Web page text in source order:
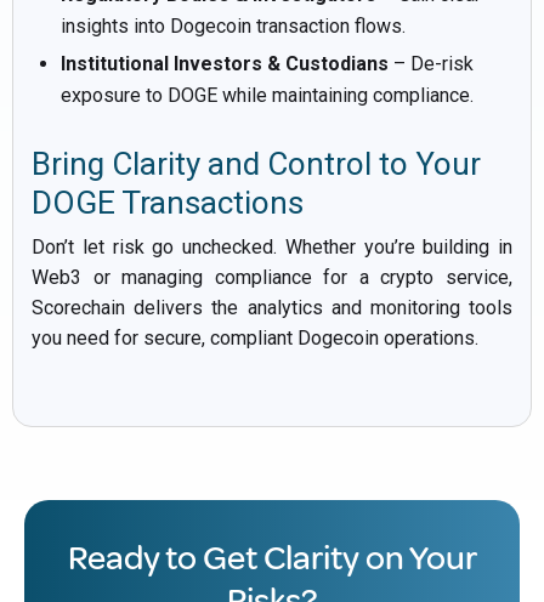
insights into Dogecoin transaction flows.
Institutional Investors & Custodians – De-risk
exposure to DOGE while maintaining compliance.
Bring Clarity and Control to Your
DOGE Transactions
Don’t let risk go unchecked. Whether you’re building in
Web3 or managing compliance for a crypto service,
Scorechain delivers the analytics and monitoring tools
you need for secure, compliant Dogecoin operations.
Ready to Get Clarity on Your